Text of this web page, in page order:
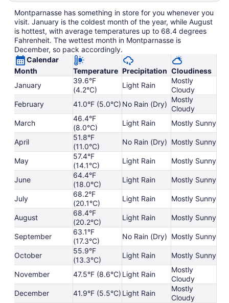
Montparnasse has something in store for you whenever you
visit. January is the coldest month of the year, while August
is hottest, with average temperatures up to 68.4 degrees
Fahrenheit. The wettest month in Montparnasse is
December, so pack accordingly.
Calendar
Month
Temperature Precipitation Cloudiness
January
39.6°F
(4.2°C)
Light Rain
Mostly
Cloudy
February
41.0°F (5.0°C) No Rain (Dry)
Mostly
Cloudy
March
46.4°F
(8.0°C)
Light Rain Mostly Sunny
April
51.8°F
(11.0°C)
No Rain (Dry) Mostly Sunny
May
57.4°F
(14.1°C)
Light Rain Mostly Sunny
June
64.4°F
(18.0°C)
Light Rain Mostly Sunny
July
68.2°F
(20.1°C)
Light Rain Mostly Sunny
August
68.4°F
(20.2°C)
Light Rain Mostly Sunny
September
63.1°F
(17.3°C)
No Rain (Dry) Mostly Sunny
October
55.9°F
(13.3°C)
Light Rain Mostly Sunny
November 47.5°F (8.6°C) Light Rain
Mostly
Cloudy
December
41.9°F (5.5°C) Light Rain
Mostly
Cloudy